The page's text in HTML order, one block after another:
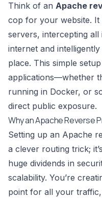
Think of an Apache
cop for your website.
servers, intercepting
internet and
place. This simple
applications—whether
running in Docker, or
direct public exposure.
Why an Apache Reverse
Setting up an Apache
a clever routing trick;
huge dividends in
scalability. You’re
point for all your